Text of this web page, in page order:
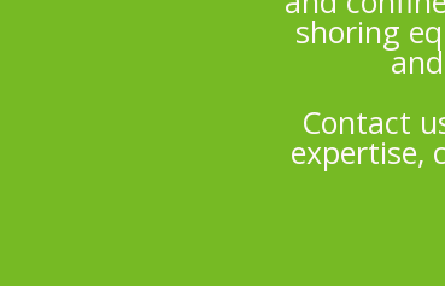
shoring
Contact
expertise,